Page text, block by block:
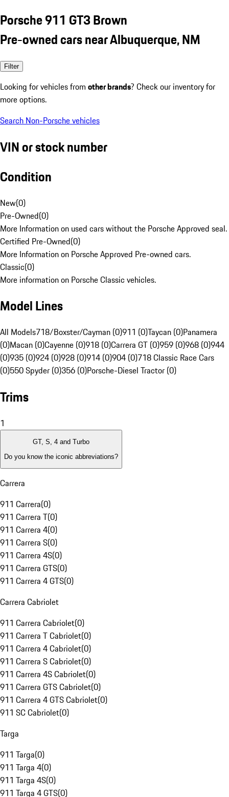
Porsche 911 GT3 Brown
Pre-owned cars near Albuquerque, NM
Filter
Looking for vehicles from other brands? Check our inventory for
more options.
Search Non-Porsche vehicles
VIN or stock number
Condition
New(0)
Pre-Owned(0)
More Information on used cars without the Porsche Approved seal.
Certified Pre-Owned(0)
More Information on Porsche Approved Pre-owned cars.
Classic(0)
More information on Porsche Classic vehicles.
Model Lines
All Models718/Boxster/Cayman (0)911 (0)Taycan (0)Panamera
(0)Macan (0)Cayenne (0)918 (0)Carrera GT (0)959 (0)968 (0)944
(0)935 (0)924 (0)928 (0)914 (0)904 (0)718 Classic Race Cars
(0)550 Spyder (0)356 (0)Porsche-Diesel Tractor (0)
Trims
1
GT, S, 4 and Turbo
Do you know the iconic abbreviations?
Carrera
911 Carrera(0)
911 Carrera T(0)
911 Carrera 4(0)
911 Carrera S(0)
911 Carrera 4S(0)
911 Carrera GTS(0)
911 Carrera 4 GTS(0)
Carrera Cabriolet
911 Carrera Cabriolet(0)
911 Carrera T Cabriolet(0)
911 Carrera 4 Cabriolet(0)
911 Carrera S Cabriolet(0)
911 Carrera 4S Cabriolet(0)
911 Carrera GTS Cabriolet(0)
911 Carrera 4 GTS Cabriolet(0)
911 SC Cabriolet(0)
Targa
911 Targa(0)
911 Targa 4(0)
911 Targa 4S(0)
911 Targa 4 GTS(0)